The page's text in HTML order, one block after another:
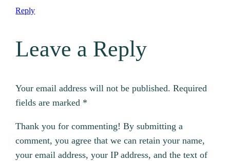
Reply
Leave a Reply
Your email address will not be published. Required
fields are marked *
Thank you for commenting! By submitting a
comment, you agree that we can retain your name,
your email address, your IP address, and the text of